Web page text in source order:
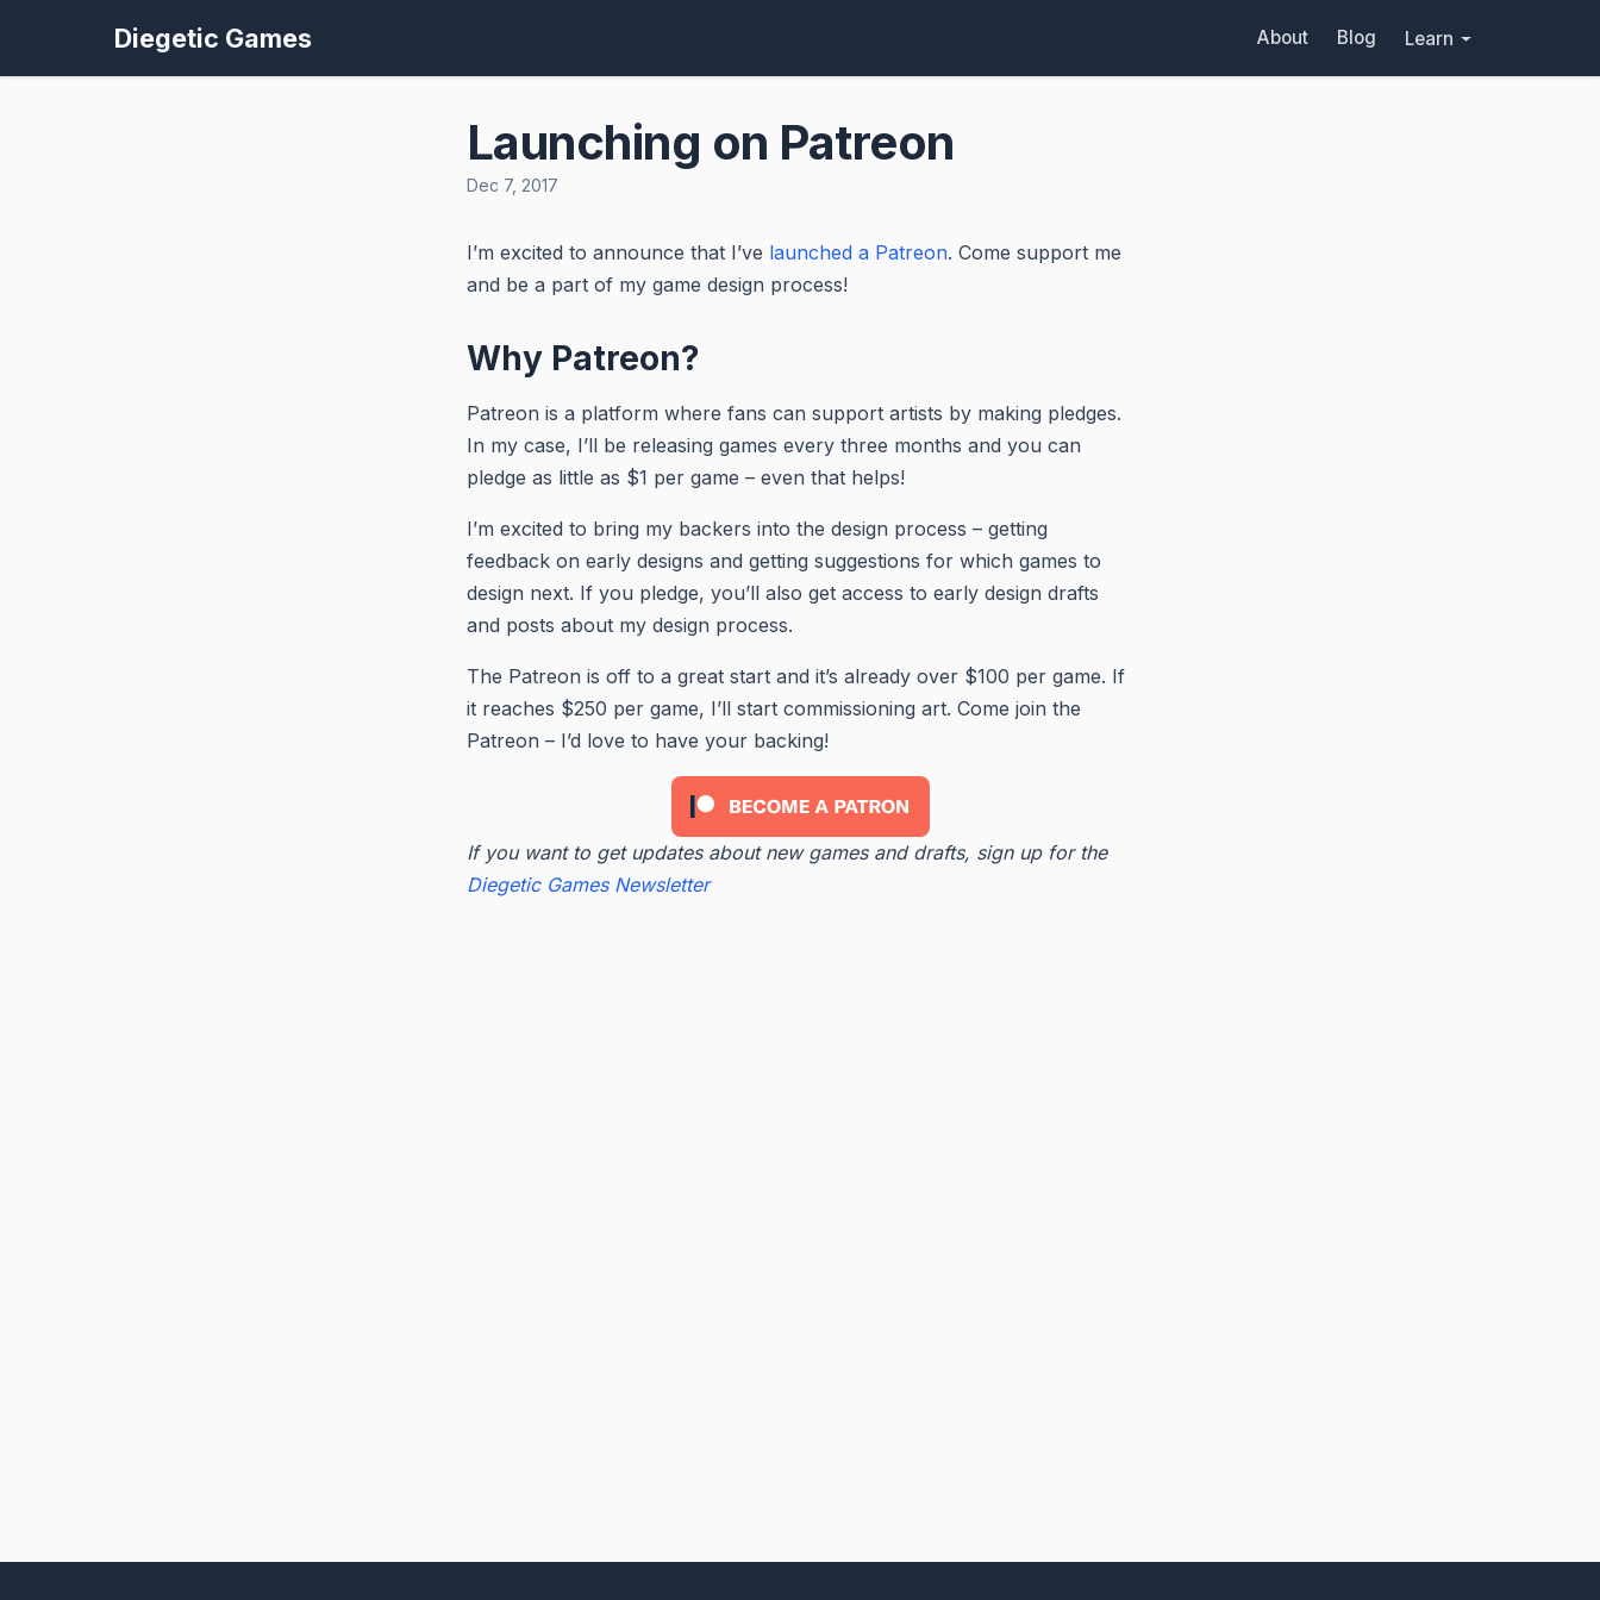
Diegetic Games About Blog Learn
Launching on Patreon
Dec 7, 2017
I’m excited to announce that I’ve launched a Patreon. Come support me
and be a part of my game design process!
Why Patreon?
Patreon is a platform where fans can support artists by making pledges.
In my case, I’ll be releasing games every three months and you can
pledge as little as $1 per game – even that helps!
I’m excited to bring my backers into the design process – getting
feedback on early designs and getting suggestions for which games to
design next. If you pledge, you’ll also get access to early design drafts
and posts about my design process.
The Patreon is off to a great start and it’s already over $100 per game. If
it reaches $250 per game, I’ll start commissioning art. Come join the
Patreon – I’d love to have your backing!
If you want to get updates about new games and drafts, sign up for the
Diegetic Games Newsletter